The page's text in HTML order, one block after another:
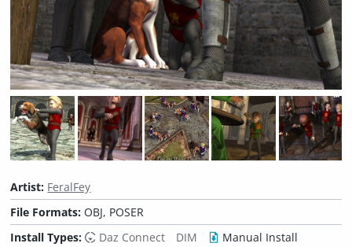
Artist: FeralFey
File Formats:OBJ, POSER
Install Types:
Daz Connect DIM
Manual Install